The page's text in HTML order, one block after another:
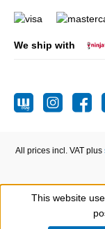
We ship with
All prices incl. VAT plus
Show toolbar
This website